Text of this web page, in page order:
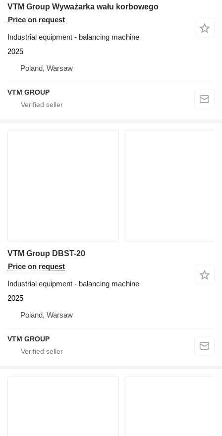
VTM Group Wyważarka wału korbowego
Price on request
Industrial equipment - balancing machine
2025
Poland, Warsaw
VTM GROUP
VTM Group DBST-20
Price on request
Industrial equipment - balancing machine
2025
Poland, Warsaw
VTM GROUP